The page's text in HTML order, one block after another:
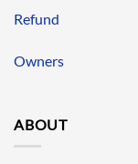
Refund
Owners
ABOUT